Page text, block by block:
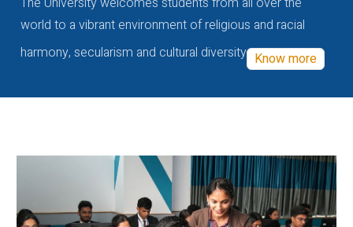
world to a vibrant environment of religious and racial
harmony, secularism and cultural diversity Know more